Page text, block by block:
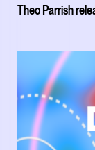
Theo Parrish